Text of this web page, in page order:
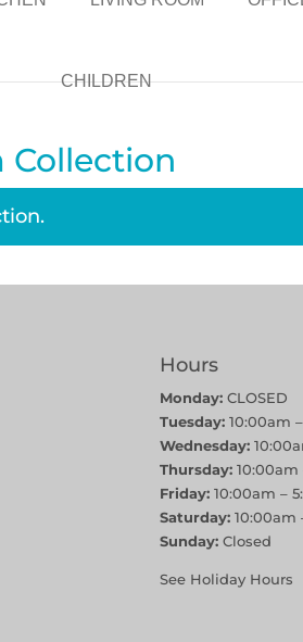
CHILDREN
Collection
Hours
Monday:CLOSED
Tuesday:10:00am
Wednesday:
Thursday:10:00am
Friday:10:00am –
Saturday:10:00am
Sunday:Closed
See Holiday Hours